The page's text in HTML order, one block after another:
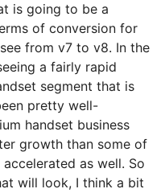
is going to be a
of conversion for
from v7 to v8. In the
a fairly rapid
segment that is
pretty well-
handset business
growth than some of
as well. So
will look, I think a bit